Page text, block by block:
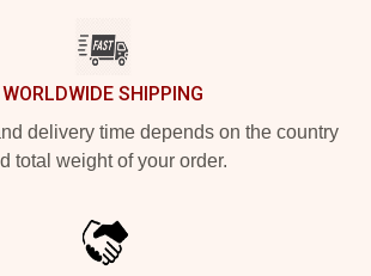
WORLDWIDE SHIPPING
delivery time depends on the country
total weight of your order.